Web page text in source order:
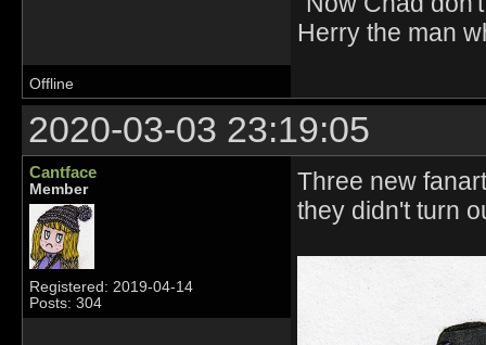
Herry the man
Offline
2020-03-03 23:19:05
Cantface
Member
Registered: 2019-04-14
Posts: 304
Three new
they didn't turn